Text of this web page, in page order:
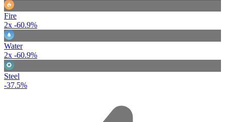
Fire
2x -60.9%
Water
2x -60.9%
Steel
-37.5%